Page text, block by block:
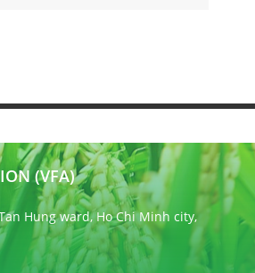
(VFA)
Hung ward, Ho Chi Minh city,